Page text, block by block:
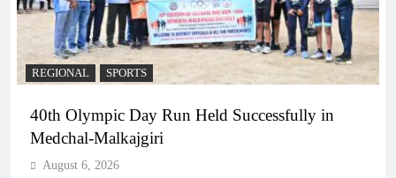
REGIONAL SPORTS
40th Olympic Day Run Held Successfully in
Medchal-Malkajgiri
August 6, 2026